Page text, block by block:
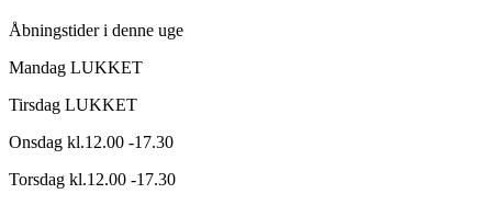
Åbningstider i denne uge
Mandag LUKKET
Tirsdag LUKKET
Onsdag kl.12.00 -17.30
Torsdag kl.12.00 -17.30